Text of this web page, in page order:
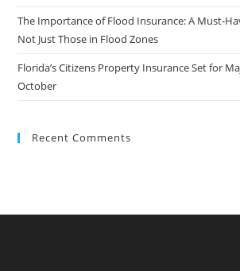
The Importance of Flood Insurance: A Must-
Not Just Those in Flood Zones
Florida’s Citizens Property Insurance Set for
October
Recent Comments